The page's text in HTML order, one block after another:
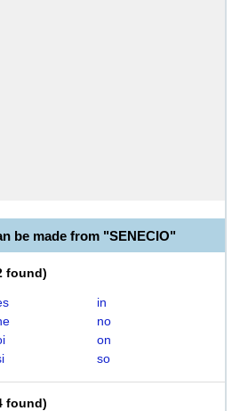
be made from "SENECIO"
found)
in
no
on
so
found)